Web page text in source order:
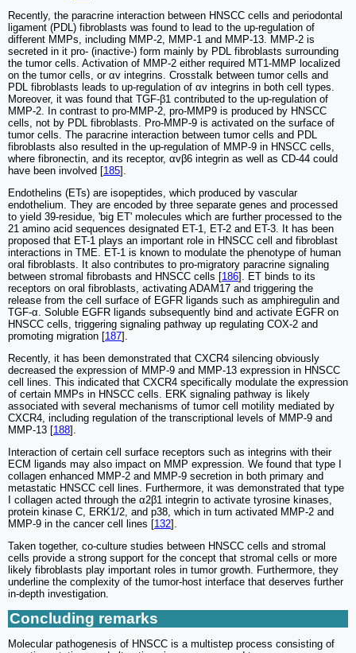
Recently, the paracrine interaction between HNSCC cells and periodontal
ligament (PDL) fibroblasts was found to lead to the up-regulation of
different MMPs, including MMP-2, MMP-1 and MMP-13. MMP-2 is
secreted in it pro- (inactive-) form mainly by PDL fibroblasts surrounding
the tumor cells. Activation of MMP-2 either required MT1-MMP localized
on the tumor cells, or αv integrins. Crosstalk between tumor cells and
PDL fibroblasts leads to up-regulation of αv integrins in both cell types.
Moreover, it was found that TGF-β1 contributed to the up-regulation of
MMP-2. In contrast to pro-MMP-2, pro-MMP9 is produced by HNSCC
cells, not by PDL fibroblasts. Pro-MMP-9 is activated on the surface of
tumor cells. The paracrine interaction between tumor cells and PDL
fibroblasts also resulted in the up-regulation of MMP-9 in HNSCC cells,
where fibronectin, and its receptor, αvβ6 integrin as well as CD-44 could
have been involved [185].
Endothelins (ETs) are isopeptides, which produced by vascular
endothelium. They are encoded by three separate genes and processed
to yield 39-residue, 'big ET' molecules which are further processed to the
21 amino acid sequences designated ET-1, ET-2 and ET-3. It has been
proposed that ET-1 plays an important role in HNSCC cell and fibroblast
interactions in TME. ET-1 is known to modulate the phenotype of human
oral fibroblasts. It also contributes to pro-migratory paracrine signaling
between stromal fibrobasts and HNSCC cells [186]. ET binds to its
receptors on oral fibroblasts, activating ADAM17 and triggering the
release from the cell surface of EGFR ligands such as amphiregulin and
TGF-α. Soluble EGFR ligands subsequently bind and activate EGFR on
HNSCC cells, triggering signaling pathway up regulating COX-2 and
promoting migration [187].
Recently, it has been demonstrated that CXCR4 silencing obviously
decreased the expression of MMP-9 and MMP-13 expression in HNSCC
cell lines. This indicated that CXCR4 specifically modulate the expression
of certain MMPs in HNSCC cells. ERK signaling pathway is likely
associated with several mechanisms of tumor cell motility mediated by
CXCR4, including regulation of the transcriptional levels of MMP-9 and
MMP-13 [188].
Interaction of certain cell surface receptors such as integrins with their
ECM ligands may also impact on MMP expression. We found that type I
collagen enhanced MMP-2 and MMP-9 secretion in both primary and
metastatic HNSCC cell lines. Furthermore, it was demonstrated that type
I collagen acted through the α2β1 integrin to activate tyrosine kinases,
protein kinase C, ERK1/2, and p38, which in turn activated MMP-2 and
MMP-9 in the cancer cell lines [132].
Taken together, co-culture studies between HNSCC cells and stromal
cells provide a strong support for the concept that stromal cells or more
likely fibroblasts play important roles in tumor growth. Furthermore, they
underline the complexity of the tumor-host interface that deserves further
in-depth investigation.
Concluding remarks
Molecular pathogenesis of HNSCC is a multistep process consisting of